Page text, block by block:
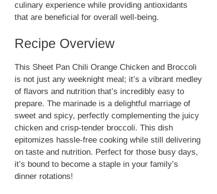
culinary experience while providing antioxidants
that are beneficial for overall well-being.
Recipe Overview
This Sheet Pan Chili Orange Chicken and Broccoli
is not just any weeknight meal; it’s a vibrant medley
of flavors and nutrition that’s incredibly easy to
prepare. The marinade is a delightful marriage of
sweet and spicy, perfectly complementing the juicy
chicken and crisp-tender broccoli. This dish
epitomizes hassle-free cooking while still delivering
on taste and nutrition. Perfect for those busy days,
it’s bound to become a staple in your family’s
dinner rotations!